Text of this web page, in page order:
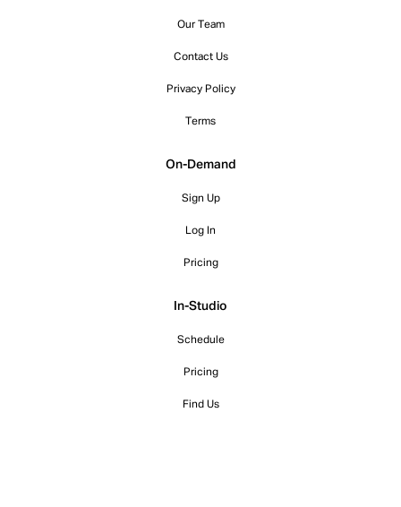
Our Team
Contact Us
Privacy Policy
Terms
On-Demand
Sign Up
Log In
Pricing
In-Studio
Schedule
Pricing
Find Us